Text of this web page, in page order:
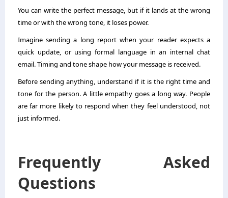
You can write the perfect message, but if it lands at the wrong
time or with the wrong tone, it loses power.
Imagine sending a long report when your reader expects a
quick update, or using formal language in an internal chat
email. Timing and tone shape how your message is received.
Before sending anything, understand if it is the right time and
tone for the person. A little empathy goes a long way. People
are far more likely to respond when they feel understood, not
just informed.
Frequently Asked
Questions